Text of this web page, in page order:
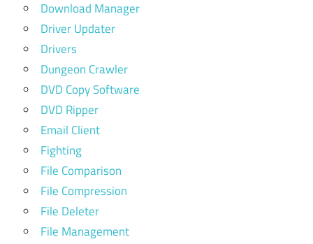
Download Manager
Driver Updater
Drivers
Dungeon Crawler
DVD Copy Software
DVD Ripper
Email Client
Fighting
File Comparison
File Compression
File Deleter
File Management